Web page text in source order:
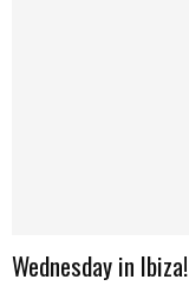
Wednesday in Ibiza!